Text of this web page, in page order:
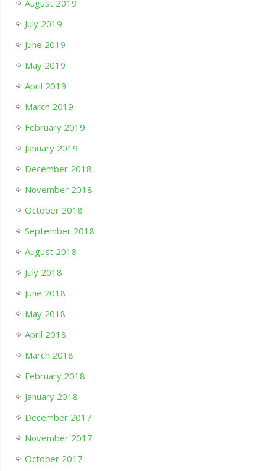
August 2019
July 2019
June 2019
May 2019
April 2019
March 2019
February 2019
January 2019
December 2018
November 2018
October 2018
September 2018
August 2018
July 2018
June 2018
May 2018
April 2018
March 2018
February 2018
January 2018
December 2017
November 2017
October 2017